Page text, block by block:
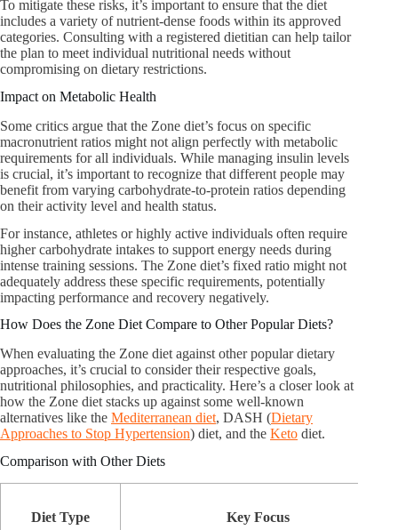
To mitigate these risks, it’s important to ensure that the diet
includes a variety of nutrient-dense foods within its approved
categories. Consulting with a registered dietitian can help tailor
the plan to meet individual nutritional needs without
compromising on dietary restrictions.
Impact on Metabolic Health
Some critics argue that the Zone diet’s focus on specific
macronutrient ratios might not align perfectly with metabolic
requirements for all individuals. While managing insulin levels
is crucial, it’s important to recognize that different people may
benefit from varying carbohydrate-to-protein ratios depending
on their activity level and health status.
For instance, athletes or highly active individuals often require
higher carbohydrate intakes to support energy needs during
intense training sessions. The Zone diet’s fixed ratio might not
adequately address these specific requirements, potentially
impacting performance and recovery negatively.
How Does the Zone Diet Compare to Other Popular Diets?
When evaluating the Zone diet against other popular dietary
approaches, it’s crucial to consider their respective goals,
nutritional philosophies, and practicality. Here’s a closer look at
how the Zone diet stacks up against some well-known
alternatives like the Mediterranean diet, DASH (Dietary
Approaches to Stop Hypertension) diet, and the Keto diet.
Comparison with Other Diets
Diet Type Key Focus